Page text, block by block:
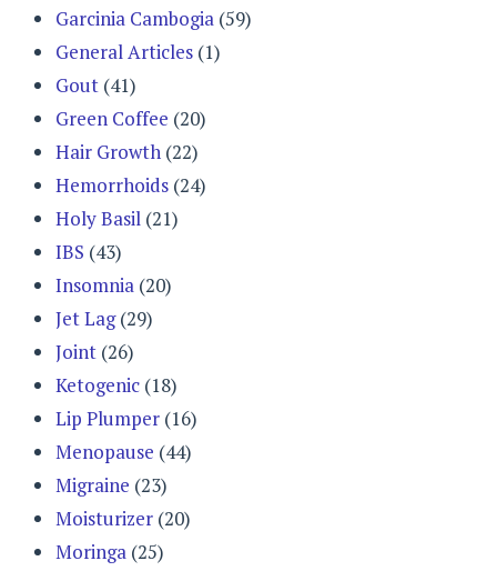
Garcinia Cambogia (59)
General Articles (1)
Gout (41)
Green Coffee (20)
Hair Growth (22)
Hemorrhoids (24)
Holy Basil (21)
IBS (43)
Insomnia (20)
Jet Lag(29)
Joint (26)
Ketogenic (18)
Lip Plumper (16)
Menopause (44)
Migraine (23)
Moisturizer (20)
Moringa (25)